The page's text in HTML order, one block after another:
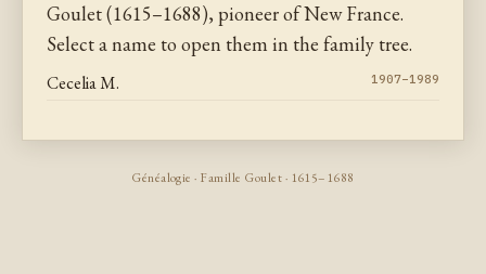
Goulet (1615–1688), pioneer of New France.
Select a name to open them in the family tree.
Cecelia M. 1907–1989
Généalogie · Famille Goulet · 1615–1688